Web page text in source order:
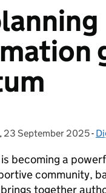
, Posted on:
23 September 2025-
is becoming a
community,
together